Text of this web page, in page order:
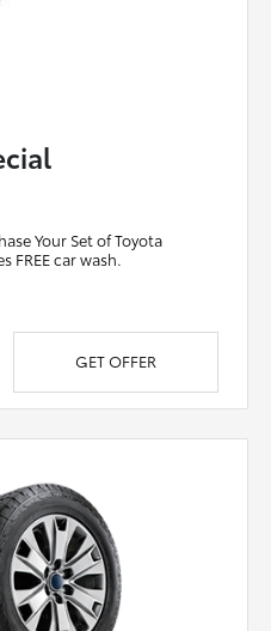
Your Set of Toyota
FREE car wash.
GET OFFER